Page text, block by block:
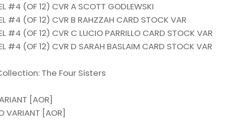
#4 (OF 12) CVR A SCOTT GODLEWSKI
#4 (OF 12) CVR B RAHZZAH CARD STOCK VAR
#4 (OF 12) CVR C LUCIO PARRILLO CARD STOCK VAR
#4 (OF 12) CVR D SARAH BASLAIM CARD STOCK VAR
The Four Sisters
[AOR]
VARIANT [AOR]